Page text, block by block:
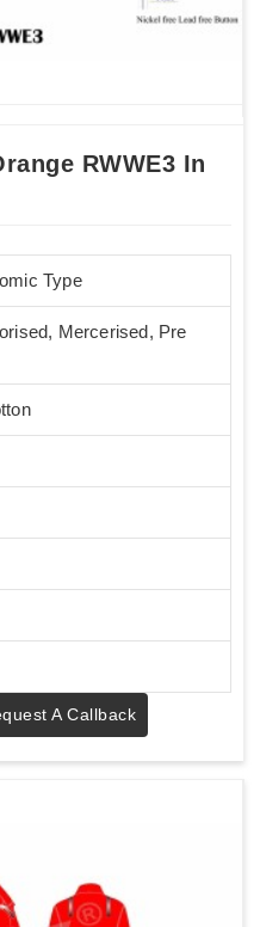
RWWE3 In
Type
Mercerised, Pre
A Callback